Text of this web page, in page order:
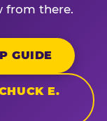
from there.
GUIDE
E.